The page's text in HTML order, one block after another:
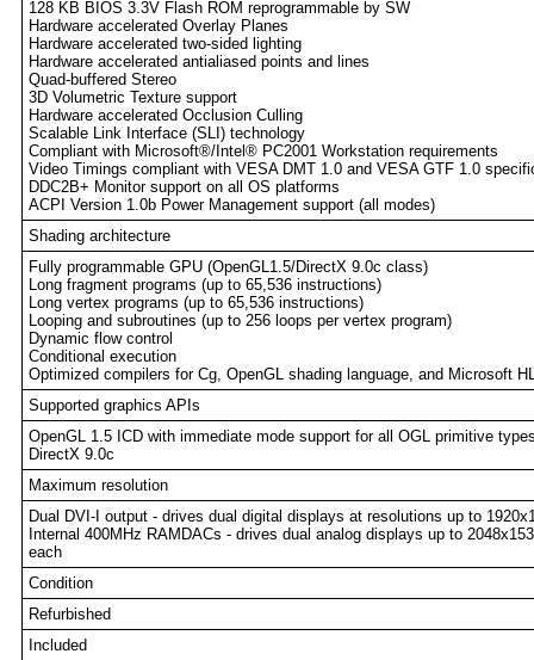
128 KB BIOS 3.3V Flash ROM reprogrammable by SW
Hardware accelerated Overlay Planes
Hardware accelerated two-sided lighting
Hardware accelerated antialiased points and lines
Quad-buffered Stereo
3D Volumetric Texture support
Hardware accelerated Occlusion Culling
Scalable Link Interface (SLI) technology
Compliant with Microsoft®/Intel® PC2001 Workstation requirements
Video Timings compliant with VESA DMT 1.0 and VESA GTF 1.0
DDC2B+ Monitor support on all OS platforms
ACPI Version 1.0b Power Management support (all modes)
Shading architecture
Fully programmable GPU (OpenGL1.5/DirectX 9.0c class)
Long fragment programs (up to 65,536 instructions)
Long vertex programs (up to 65,536 instructions)
Looping and subroutines (up to 256 loops per vertex program)
Dynamic flow control
Conditional execution
Optimized compilers for Cg, OpenGL shading language, and Microsoft
Supported graphics APIs
OpenGL 1.5 ICD with immediate mode support for all OGL primitive
DirectX 9.0c
Maximum resolution
Dual DVI-I output - drives dual digital displays at resolutions up to
Internal 400MHz RAMDACs - drives dual analog displays up to
each
Condition
Refurbished
Included